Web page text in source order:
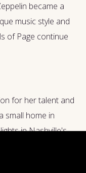
became a
music style and
of Page continue
for her talent and
small home in
in Nashville's